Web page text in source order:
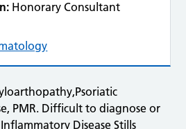
Honorary Consultant
PMR. Difficult to diagnose or
Disease Stills